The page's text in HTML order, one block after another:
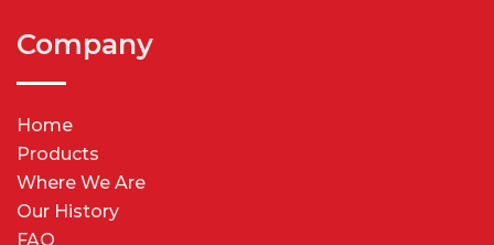
Company
Home
Products
Where We Are
Our History
FAQ